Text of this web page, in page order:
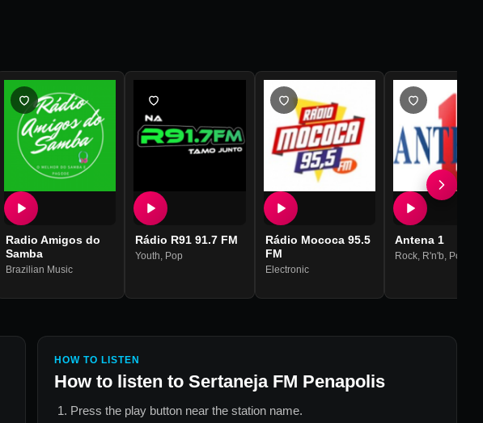
Radio Amigos do
Samba
Brazilian Music
Rádio R91 91.7 FM
Youth, Pop
Rádio Mococa 95.5
FM
Electronic
Antena 1
Rock, R'n'b, Pop
HOW TO LISTEN
How to listen to Sertaneja FM Penapolis
Press the play button near the station name.